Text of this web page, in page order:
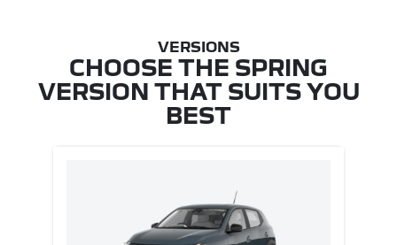
CHOOSE THE SPRING
VERSION THAT SUITS YOU
BEST